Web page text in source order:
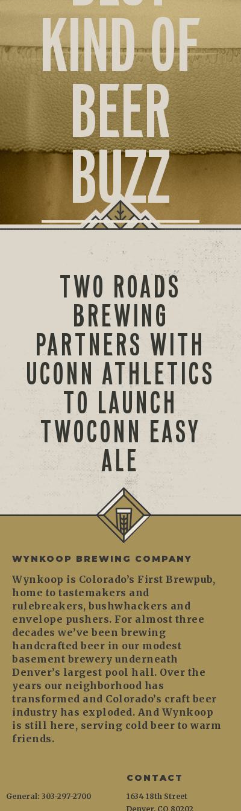
KIND OF
BEER
BUZZ
TWO ROADS
BREWING
PARTNERS WITH
UCONN ATHLETICS
TO LAUNCH
TWOCONN EASY
ALE
WYNKOOP BREWING COMPANY
Wynkoop is Colorado’s First Brewpub,
home to tastemakers and
rulebreakers, bushwhackers and
envelope pushers. For almost three
decades we’ve been brewing
handcrafted beer in our modest
basement brewery underneath
Denver’s largest pool hall. Over the
years our neighborhood has
transformed and Colorado’s craft beer
industry has exploded. And Wynkoop
is still here, serving cold beer to warm
friends.
CONTACT
1634 18th Street
Denver, CO 80202
General: 303-297-2700